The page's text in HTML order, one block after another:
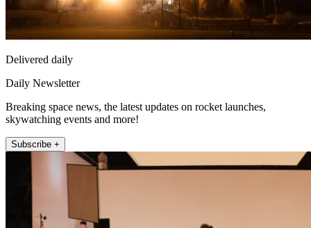
Delivered daily
Daily Newsletter
Breaking space news, the latest updates on rocket launches,
skywatching events and more!
Subscribe +